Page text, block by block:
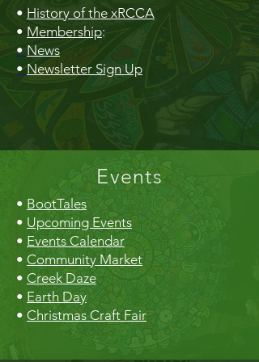
• History of the xRCCA
• Membership:
• News
• Newsletter Sign Up
Events
• BootTales
• Upcoming Events
• Events Calendar
• Community Market
• Creek Daze
• Earth Day
• Christmas Craft Fair